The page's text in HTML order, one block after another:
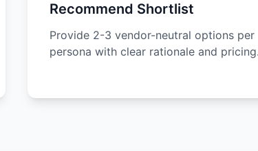
Recommend Shortlist
Provide 2-3 vendor-neutral options per
persona with clear rationale and pricing.